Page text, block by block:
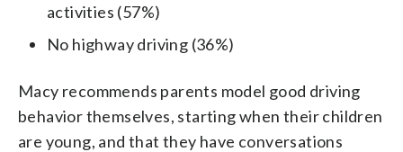
activities (57%)
No highway driving (36%)
Macy recommends parents model good driving
behavior themselves, starting when their children
are young, and that they have conversations